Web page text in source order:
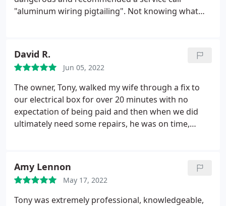
"aluminum wiring pigtailing". Not knowing what
and recommended Dolce Electric having done their
home. Could not be happier with their service. Tony
and his crew were super easy to work with and
were able to schedule the work before all of our
furniture arrived. Fantastic communication skills!
David R.
Jun 05, 2022
The owner, Tony, walked my wife through a fix to
our electrical box for over 20 minutes with no
expectation of being paid and then when we did
ultimately need some repairs, he was on time,
to have another electrician come to the house.
Amy Lennon
May 17, 2022
Tony was extremely professional, knowledgeable,